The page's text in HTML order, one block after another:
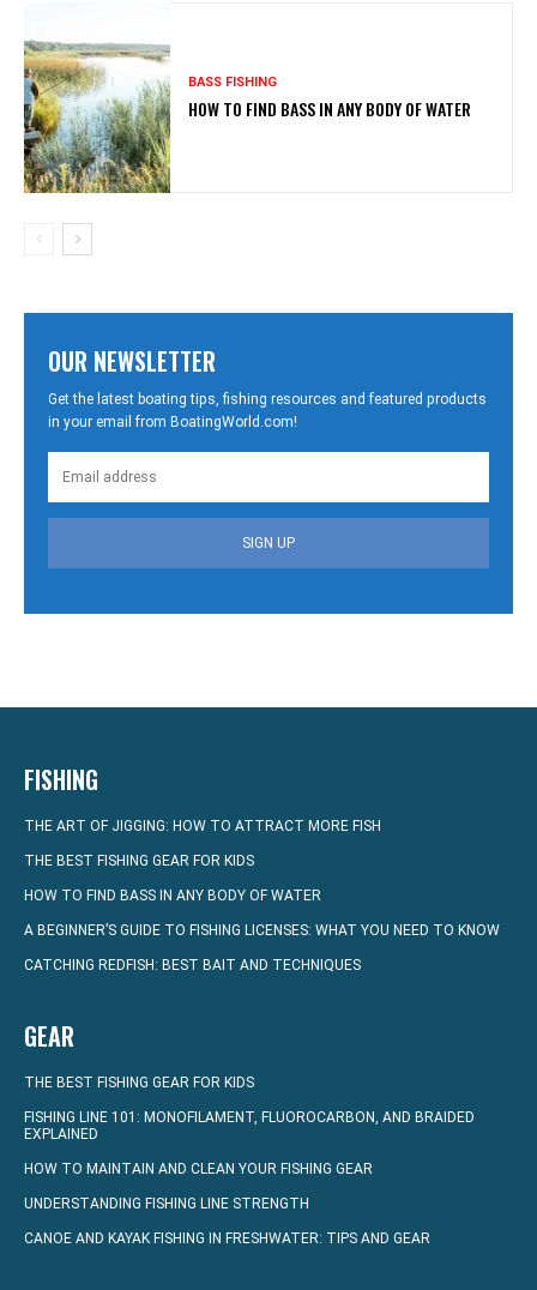
BASS FISHING
HOW TO FIND BASS IN ANY BODY OF WATER
OUR NEWSLETTER
Get the latest boating tips, fishing resources and featured products
in your email from BoatingWorld.com!
SIGN UP
FISHING
THE ART OF JIGGING: HOW TO ATTRACT MORE FISH
THE BEST FISHING GEAR FOR KIDS
HOW TO FIND BASS IN ANY BODY OF WATER
A BEGINNER’S GUIDE TO FISHING LICENSES: WHAT YOU NEED TO KNOW
CATCHING REDFISH: BEST BAIT AND TECHNIQUES
GEAR
THE BEST FISHING GEAR FOR KIDS
FISHING LINE 101: MONOFILAMENT, FLUOROCARBON, AND BRAIDED
EXPLAINED
HOW TO MAINTAIN AND CLEAN YOUR FISHING GEAR
UNDERSTANDING FISHING LINE STRENGTH
CANOE AND KAYAK FISHING IN FRESHWATER: TIPS AND GEAR